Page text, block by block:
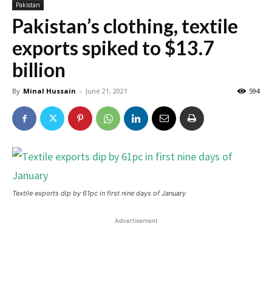
Pakistan
Pakistan’s clothing, textile
exports spiked to $13.7
billion
By Minal Hussain - June 21, 2021 594
Textile exports dip by 61pc in first nine days of January
Advertisement